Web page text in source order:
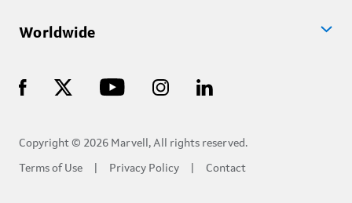
Worldwide
Copyright © 2026 Marvell, All rights reserved.
Terms of Use Privacy Policy Contact